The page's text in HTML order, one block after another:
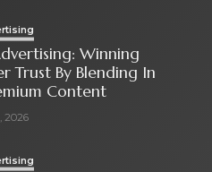
Winning
Trust By Blending In
Content
2026